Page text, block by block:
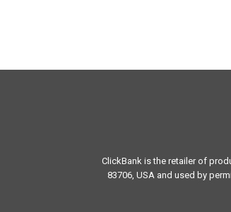
ClickBank is the retailer of
83706, USA and used by